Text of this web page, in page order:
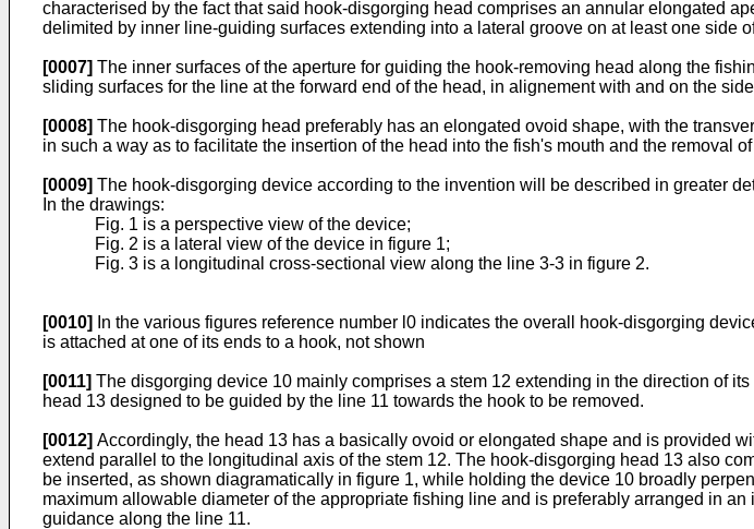
characterised by the fact that said hook-disgorging head comprises an annular elongated
delimited by inner line-guiding surfaces extending into a lateral groove on at least one side
[0007] The inner surfaces of the aperture for guiding the hook-removing head along the
sliding surfaces for the line at the forward end of the head, in alignement with and on the
[0008] The hook-disgorging head preferably has an elongated ovoid shape, with the
in such a way as to facilitate the insertion of the head into the fish's mouth and the removal
[0009] The hook-disgorging device according to the invention will be described in greater
In the drawings:
Fig. 1 is a perspective view of the device;
Fig. 2 is a lateral view of the device in figure 1;
Fig. 3 is a longitudinal cross-sectional view along the line 3-3 in figure 2.
[0010]
In the various figures reference number l0 indicates the overall hook-disgorging
is attached at one of its ends to a hook, not shown
[0011] The disgorging device 10 mainly comprises a stem 12 extending in the direction of
head 13 designed to be guided by the line 11 towards the hook to be removed.
[0012] Accordingly, the head 13 has a basically ovoid or elongated shape and is provided
extend paral­lel to the longitudinal axis of the stem 12. The hook-disgorging head 13 also
be inserted, as shown diagramatically in figure 1, while holding the device 10 broadly
maximum allowable diameter of the appropriate fishing line and is preferably arranged in
guidance along the line 11.